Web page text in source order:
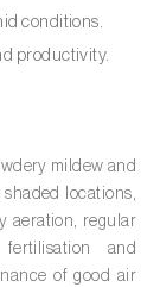
conditions.
productivity.
mildew and
locations,
aeration, regular
and
of good air